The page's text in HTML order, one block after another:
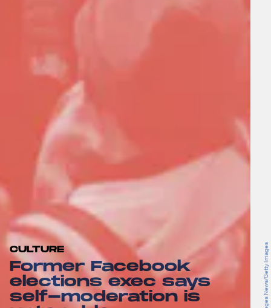
CULTURE
Former Facebook
elections exec says
self-moderation is